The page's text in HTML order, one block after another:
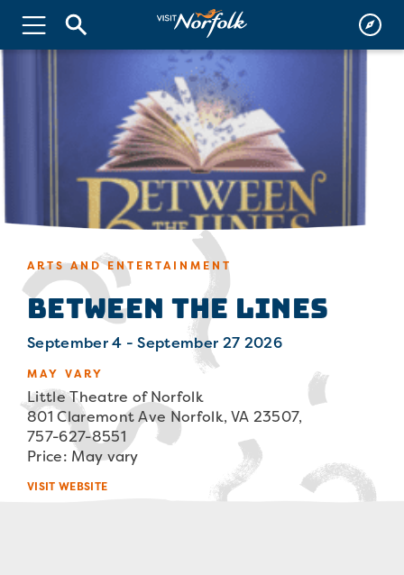
ARTS AND ENTERTAINMENT
Between The Lines
September 4 - September 27 2026
MAY VARY
Little Theatre of Norfolk
801 Claremont Ave Norfolk, VA 23507,
757-627-8551
Price: May vary
VISIT WEBSITE